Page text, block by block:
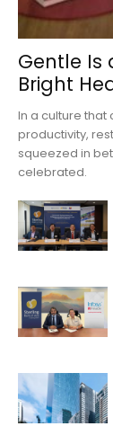
Gentle Is
Bright
In a culture
productivity,
squeezed in
celebrated.